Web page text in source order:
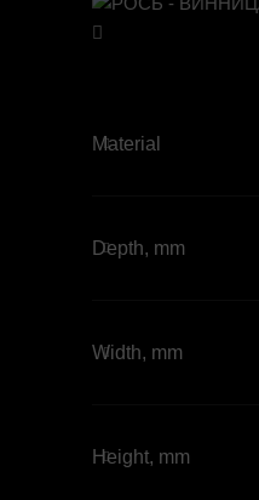
Material
Depth, mm
Width, mm
Height, mm